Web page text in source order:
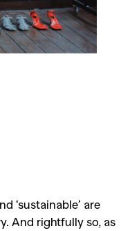
‘sustainable’ are
And rightfully so, as